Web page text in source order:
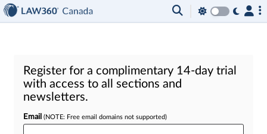
Register for a complimentary 14-day trial
with access to all sections and
newsletters.
Email (NOTE: Free email domains not supported)